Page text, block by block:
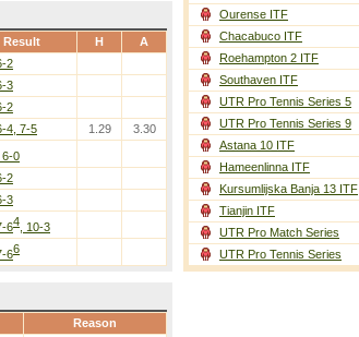
Result H A
2
3
2
4, 7-5 1.29 3.30
, 6-0
2
3
64 , 10-3
66
Reason
Ourense ITF
Chacabuco ITF
Roehampton 2 ITF
Southaven ITF
UTR Pro Tennis Series 5
UTR Pro Tennis Series 9
Astana 10 ITF
Hameenlinna ITF
Kursumlijska Banja 13 ITF
Tianjin ITF
UTR Pro Match Series
UTR Pro Tennis Series